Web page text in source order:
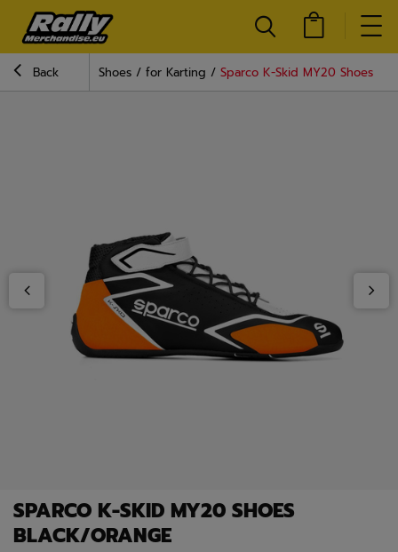
Back Shoes for Karting Sparco K-Skid MY20 Shoes
SPARCO K-SKID MY20 SHOES
BLACK/ORANGE